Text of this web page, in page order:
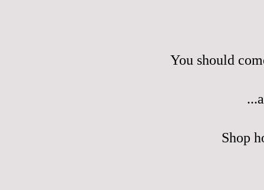
You should
Shop